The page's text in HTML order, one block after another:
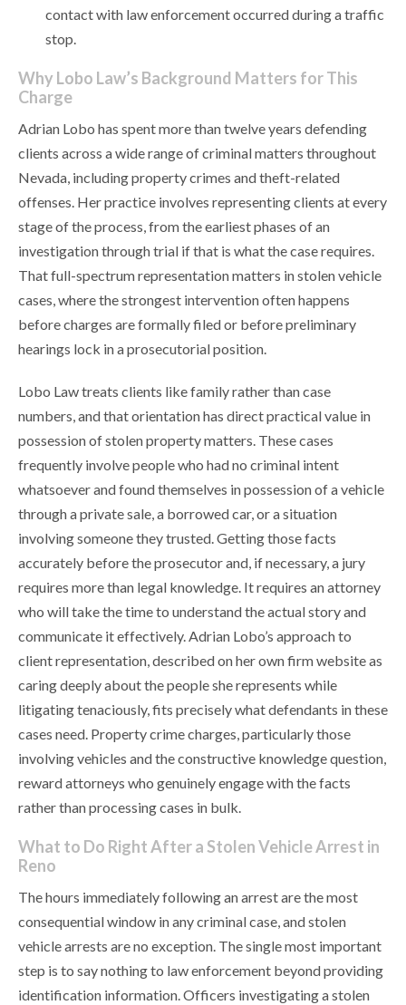
contact with law enforcement occurred during a traffic
stop.
Why Lobo Law’s Background Matters for This
Charge
Adrian Lobo has spent more than twelve years defending
clients across a wide range of criminal matters throughout
Nevada, including property crimes and theft-related
offenses. Her practice involves representing clients at every
stage of the process, from the earliest phases of an
investigation through trial if that is what the case requires.
That full-spectrum representation matters in stolen vehicle
cases, where the strongest intervention often happens
before charges are formally filed or before preliminary
hearings lock in a prosecutorial position.
Lobo Law treats clients like family rather than case
numbers, and that orientation has direct practical value in
possession of stolen property matters. These cases
frequently involve people who had no criminal intent
whatsoever and found themselves in possession of a vehicle
through a private sale, a borrowed car, or a situation
involving someone they trusted. Getting those facts
accurately before the prosecutor and, if necessary, a jury
requires more than legal knowledge. It requires an attorney
who will take the time to understand the actual story and
communicate it effectively. Adrian Lobo’s approach to
client representation, described on her own firm website as
caring deeply about the people she represents while
litigating tenaciously, fits precisely what defendants in these
cases need. Property crime charges, particularly those
involving vehicles and the constructive knowledge question,
reward attorneys who genuinely engage with the facts
rather than processing cases in bulk.
What to Do Right After a Stolen Vehicle Arrest in
Reno
The hours immediately following an arrest are the most
consequential window in any criminal case, and stolen
vehicle arrests are no exception. The single most important
step is to say nothing to law enforcement beyond providing
identification information. Officers investigating a stolen